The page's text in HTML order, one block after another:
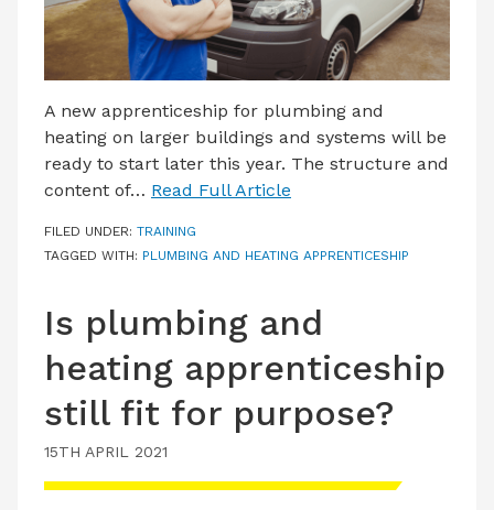
A new apprenticeship for plumbing and
heating on larger buildings and systems will be
ready to start later this year. The structure and
content of… Read Full Article
FILED UNDER: TRAINING
TAGGED WITH: PLUMBING AND HEATING APPRENTICESHIP
Is plumbing and
heating apprenticeship
still fit for purpose?
15TH APRIL 2021